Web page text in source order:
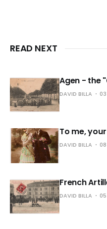
READ NEXT
Agen - the
DAVID BILLA
To me,
DAVID BILLA
French
DAVID BILLA